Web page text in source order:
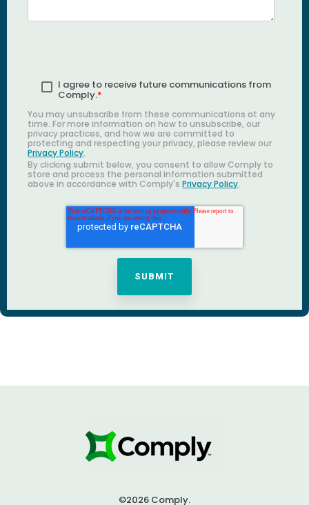
I agree to receive future communications from
Comply.*
You may unsubscribe from these communications at any
time. For more information on how to unsubscribe, our
privacy practices, and how we are committed to
protecting and respecting your privacy, please review our
Privacy Policy.
By clicking submit below, you consent to allow Comply to
store and process the personal information submitted
above in accordance with Comply'sPrivacy Policy.
©2026 Comply.